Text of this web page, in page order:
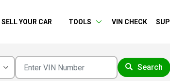
SELL YOUR CAR TOOLS VIN CHECK
Search